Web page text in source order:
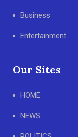
Business
Entertainment
Our Sites
HOME
NEWS